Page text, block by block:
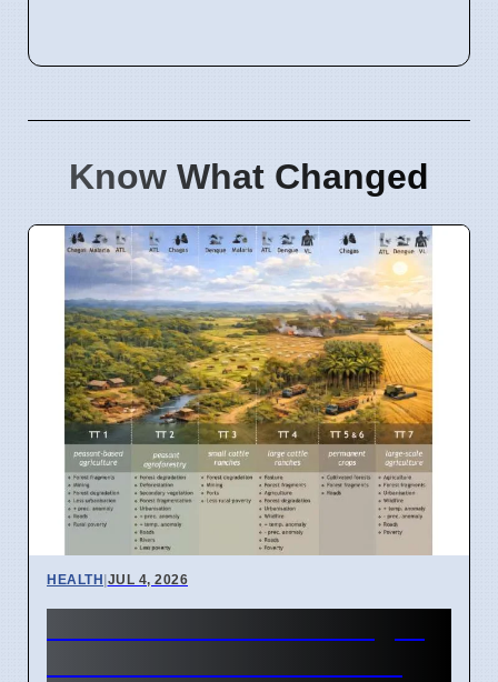
Know What Changed
HEALTH|JUL 4, 2026